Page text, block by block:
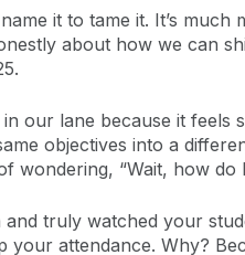
it to tame it. It’s
about how we can
our lane because it
objectives into a
wondering, “Wait, how do
truly watched your
attendance. Why?